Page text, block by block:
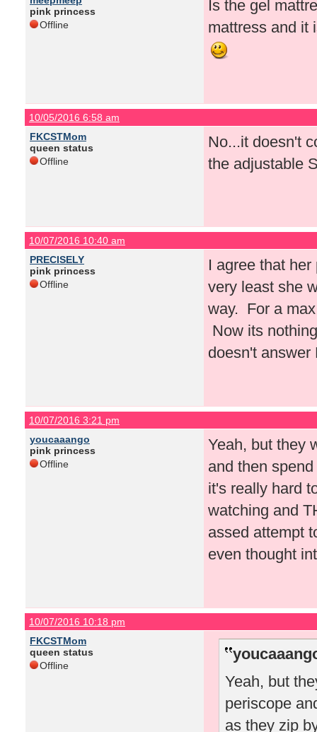
pink princess
Offline
Is the gel
mattress and it
10/05/2016 6:58 am
FKCSTMom
queen status
Offline
No...it doesn't
the adjustable
10/07/2016 10:40 am
PRECISELY
pink princess
Offline
I agree that
very least she
way. For a
Now its
doesn't
10/07/2016 3:21 pm
youcaaango
pink princess
Offline
Yeah, but they
and then
it's really hard
watching and
assed attempt
even thought
10/07/2016 10:18 pm
FKCSTMom
queen status
Offline
Yeah, but
periscope
as they zip